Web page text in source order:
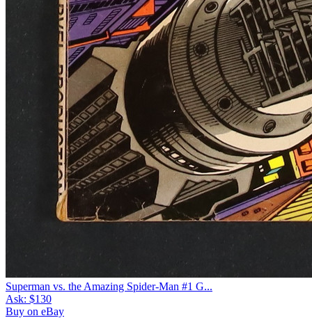
Superman vs. the Amazing Spider-Man #1 G...
Ask: $130
Buy on eBay